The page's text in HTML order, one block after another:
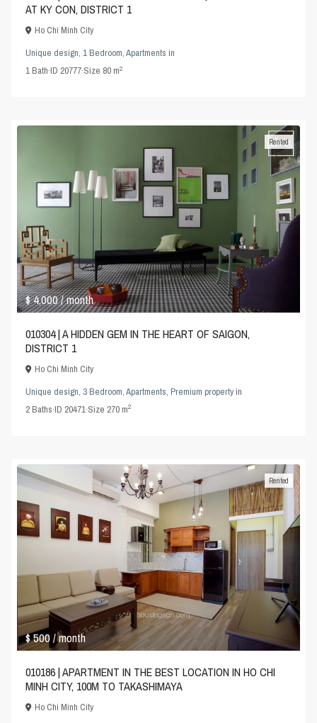
AT KY CON, DISTRICT 1
Ho Chi Minh City
Unique design,1 Bedroom,Apartments in
1Bath·ID 20777·Size 80 m2
$ 4,000/ month
Rented
010304 | A HIDDEN GEM IN THE HEART OF SAIGON,
DISTRICT 1
Ho Chi Minh City
Unique design, 3 Bedroom,Apartments,Premium propertyin
2Baths·ID 20471·Size 270 m2
$ 500/ month
Rented
010186 | APARTMENT IN THE BEST LOCATION IN HO CHI
MINH CITY, 100M TO TAKASHIMAYA
Ho Chi Minh City